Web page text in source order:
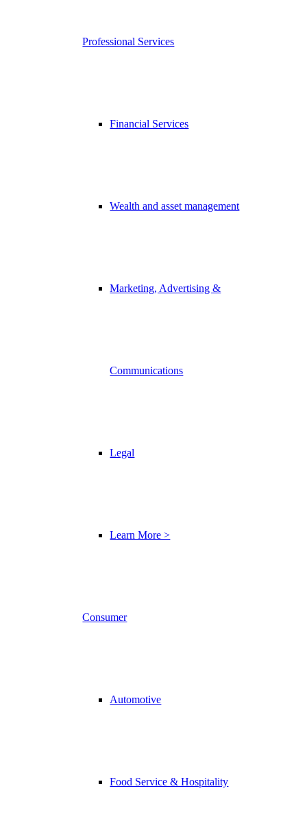
Professional Services
Financial Services
Wealth and asset management
Marketing, Advertising &
Communications
Legal
Learn More >
Consumer
Automotive
Food Service & Hospitality